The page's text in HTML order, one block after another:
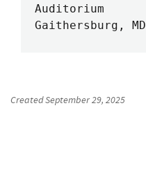
Auditorium
Gaithersburg, MD
CreatedSeptember 29, 2025